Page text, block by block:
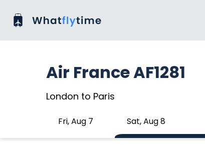
Air France AF1281
London to Paris
Fri, Aug 7 Sat, Aug 8